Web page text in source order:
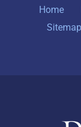
Home
Sitemap